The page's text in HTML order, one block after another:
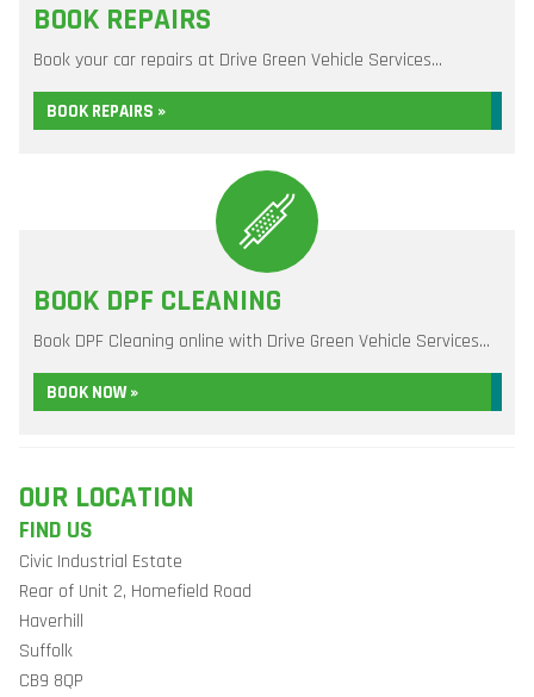
BOOK REPAIRS
Book your car repairs at Drive Green Vehicle Services...
BOOK REPAIRS »
BOOK DPF CLEANING
Book DPF Cleaning online with Drive Green Vehicle Services...
BOOK NOW »
OUR LOCATION
FIND US
Civic Industrial Estate
Rear of Unit 2, Homefield Road
Haverhill
Suffolk
CB9 8QP